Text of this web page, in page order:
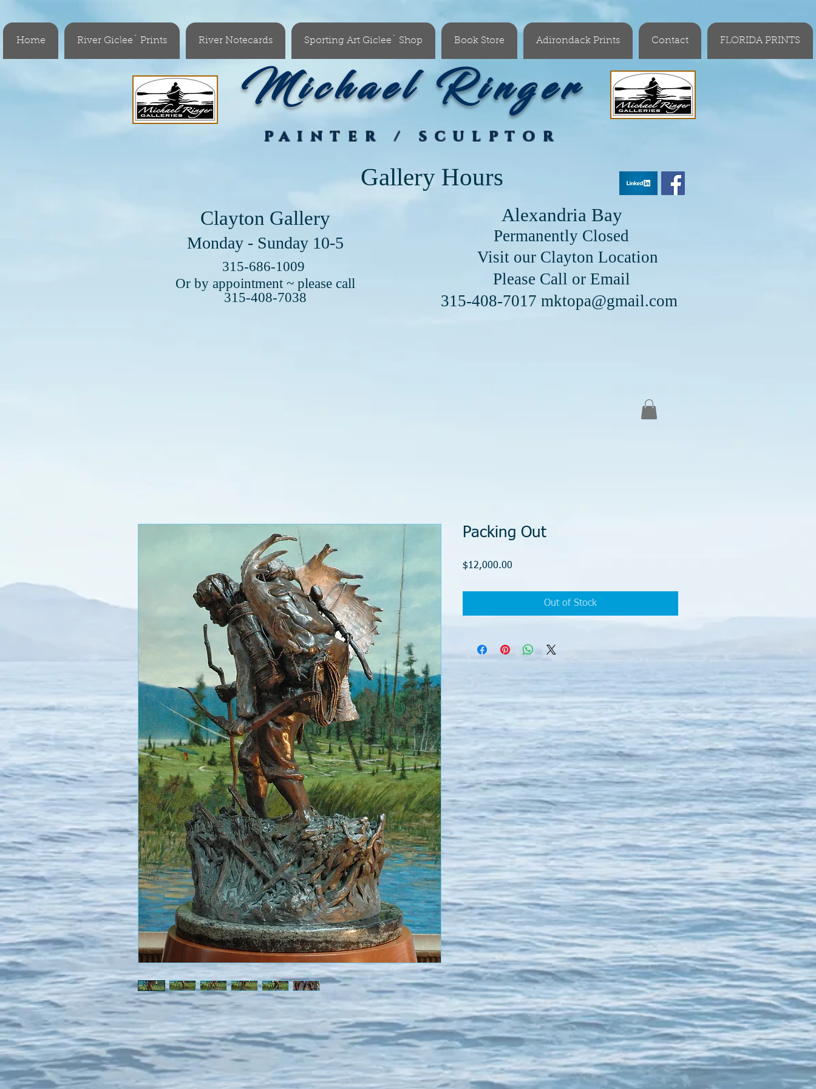
Home River Giclee´ Prints River Notecards Sporting Art Giclee´ Shop Book Store Adirondack Prints Contact FLORIDA PRINTS
Michael Ringer
PAINTER / SCULPTOR
Gallery Hours
Alexandria Bay
Permanently Closed
Visit our Clayton Location
Please Call or Email
315-408-7017 mktopa@gmail.com
Clayton Gallery
Monday - Sunday 10-5
315-686-1009
Or by appointment ~ please call
315-408-7038
Packing Out
$12,000.00
Out of Stock